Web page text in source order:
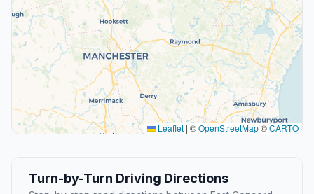
Leaflet | ©OpenStreetMap©CARTO
Turn-by-Turn Driving Directions